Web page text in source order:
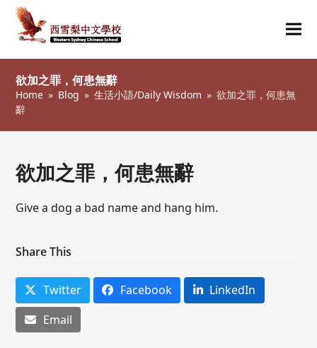
欲加之罪，何患無辭
Home » Blog » 生活小語/Daily Wisdom » 欲加之罪，何患無
辭
欲加之罪，何患無辭
Give a dog a bad name and hang him.
Share This
Twitter Facebook
LinkedIn
Email